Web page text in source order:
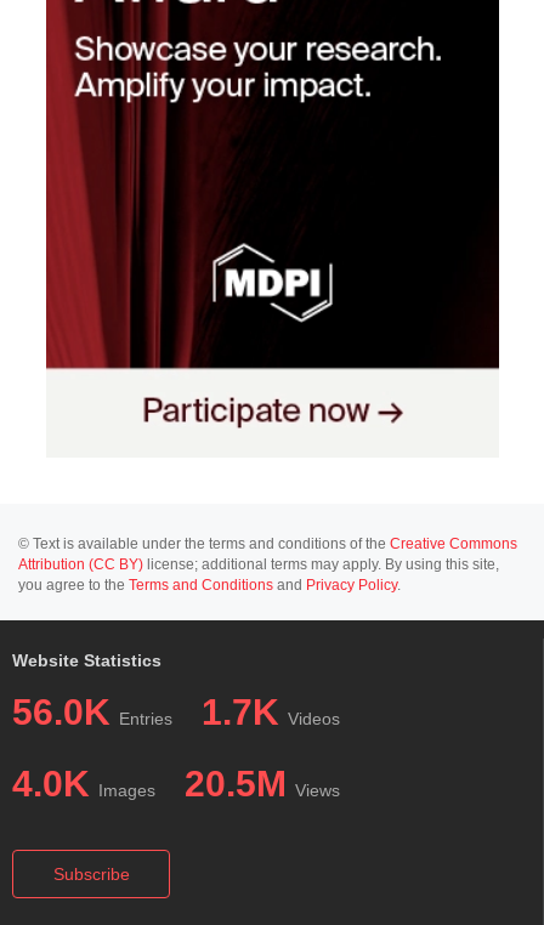
© Text is available under the terms and conditions of the Creative Commons
Attribution (CC BY) license; additional terms may apply. By using this site,
you agree to the Terms and Conditions and Privacy Policy.
Website Statistics
56.0K Entries 1.7K Videos
4.0K Images 20.5M Views
Subscribe